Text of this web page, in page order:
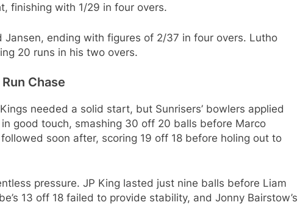
finishing with 1/29 in four overs.
Jansen, ending with figures of 2/37 in four overs. Lutho
20 runs in his two overs.
Chase
needed a solid start, but Sunrisers’ bowlers applied
good touch, smashing 30 off 20 balls before Marco
soon after, scoring 19 off 18 before holing out to
pressure. JP King lasted just nine balls before Liam
13 off 18 failed to provide stability, and Jonny Bairstow’s